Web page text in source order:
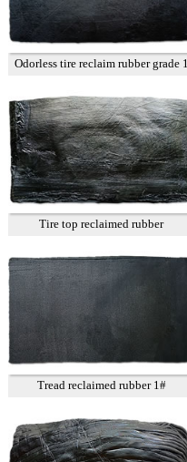
Odorless tire reclaim rubber grade 1
Tire top reclaimed rubber
Tread reclaimed rubber 1#